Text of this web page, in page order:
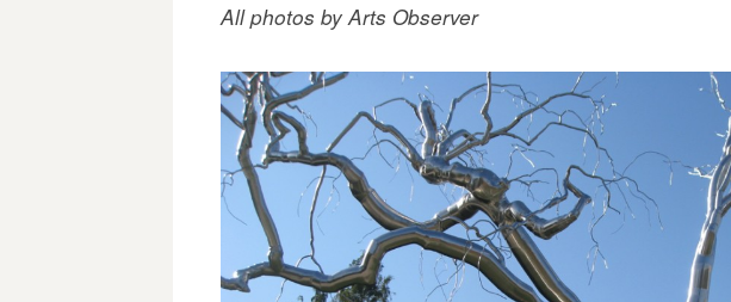
All photos by Arts Observer